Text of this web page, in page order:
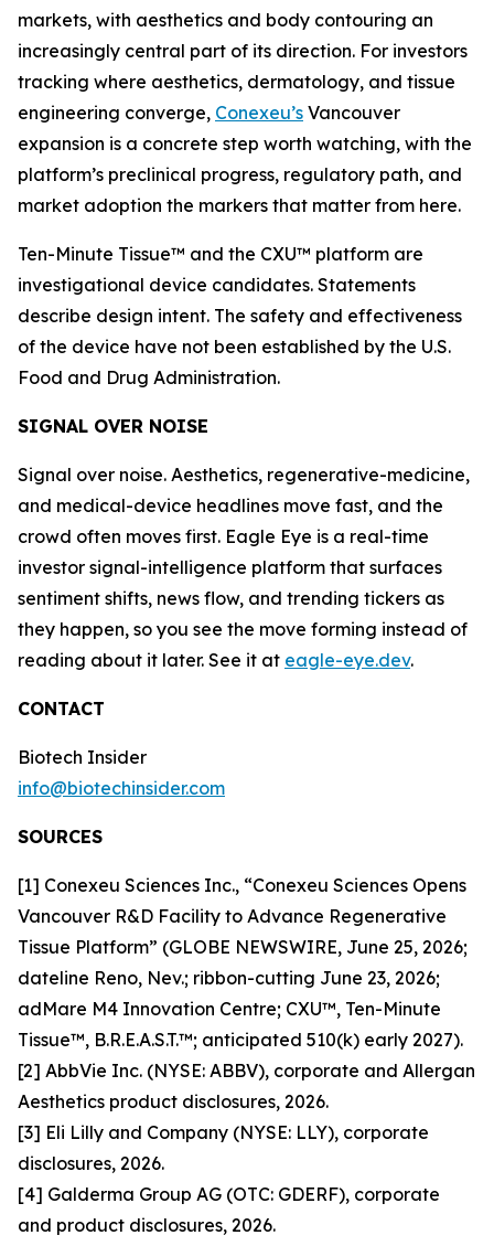
markets, with aesthetics and body contouring an
increasingly central part of its direction. For investors
tracking where aesthetics, dermatology, and tissue
engineering converge, Conexeu’s Vancouver
expansion is a concrete step worth watching, with the
platform’s preclinical progress, regulatory path, and
market adoption the markers that matter from here.
Ten-Minute Tissue™ and the CXU™ platform are
investigational device candidates. Statements
describe design intent. The safety and effectiveness
of the device have not been established by the U.S.
Food and Drug Administration.
SIGNAL OVER NOISE
Signal over noise. Aesthetics, regenerative-medicine,
and medical-device headlines move fast, and the
crowd often moves first. Eagle Eye is a real-time
investor signal-intelligence platform that surfaces
sentiment shifts, news flow, and trending tickers as
they happen, so you see the move forming instead of
reading about it later. See it at eagle-eye.dev.
CONTACT
Biotech Insider
info@biotechinsider.com
SOURCES
[1] Conexeu Sciences Inc., “Conexeu Sciences Opens
Vancouver R&D Facility to Advance Regenerative
Tissue Platform” (GLOBE NEWSWIRE, June 25, 2026;
dateline Reno, Nev.; ribbon-cutting June 23, 2026;
adMare M4 Innovation Centre; CXU™, Ten-Minute
Tissue™, B.R.E.A.S.T.™; anticipated 510(k) early 2027).
[2] AbbVie Inc. (NYSE: ABBV), corporate and Allergan
Aesthetics product disclosures, 2026.
[3] Eli Lilly and Company (NYSE: LLY), corporate
disclosures, 2026.
[4] Galderma Group AG (OTC: GDERF), corporate
and product disclosures, 2026.